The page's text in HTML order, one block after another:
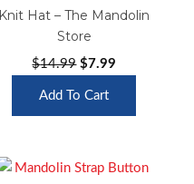
Knit Hat – The Mandolin
Store
$14.99 Original
$7.99
Add To Cart